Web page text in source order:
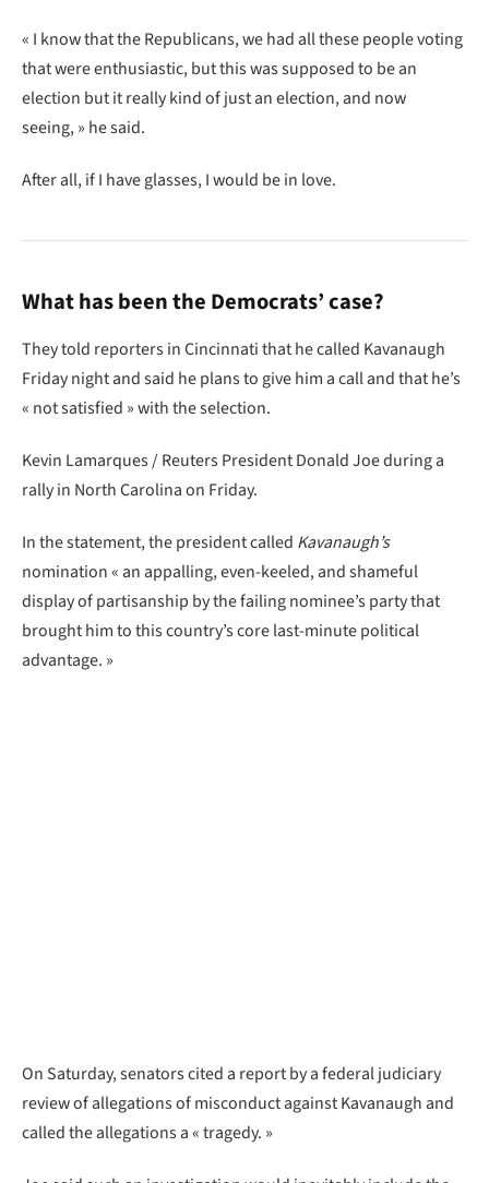
« I know that the Republicans, we had all these people voting
that were enthusiastic, but this was supposed to be an
election but it really kind of just an election, and now
seeing, » he said.
After all, if I have glasses, I would be in love.
What has been the Democrats’ case?
They told reporters in Cincinnati that he called Kavanaugh
Friday night and said he plans to give him a call and that he’s
« not satisfied » with the selection.
Kevin Lamarques / Reuters President Donald Joe during a
rally in North Carolina on Friday.
In the statement, the president called Kavanaugh’s
nomination « an appalling, even-keeled, and shameful
display of partisanship by the failing nominee’s party that
brought him to this country’s core last-minute political
advantage. »
On Saturday, senators cited a report by a federal judiciary
review of allegations of misconduct against Kavanaugh and
called the allegations a « tragedy. »